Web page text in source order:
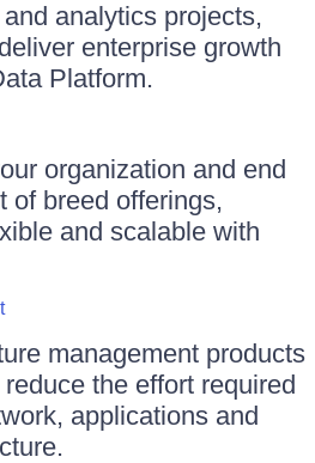
analytics projects,
enterprise growth
Platform.
organization and end
of breed offerings,
and scalable with
management products
the effort required
applications and